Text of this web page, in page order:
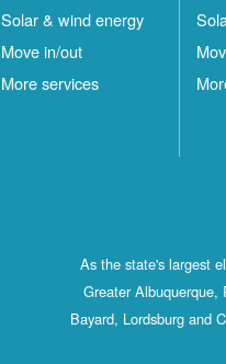
Solar & wind energy
Move in/out
More services
As the state's largest
Greater Albuquerque,
Bayard, Lordsburg and